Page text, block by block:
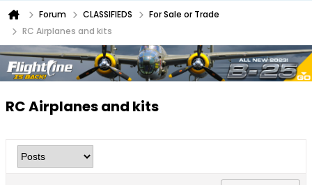
Forum CLASSIFIEDS
For Sale or Trade
RC Airplanes and kits
RC Airplanes and kits